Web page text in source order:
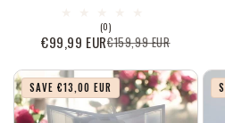
(0)0
Bewertungen
insgesamt
Verkaufspreis
€99,99 EUR
Normaler
€159,99 EUR
SAVE €13,00 EUR